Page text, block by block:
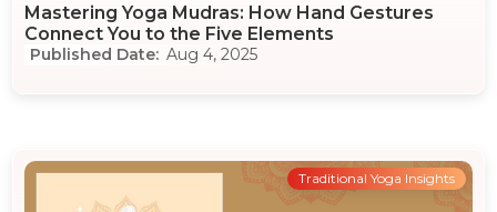
Mastering Yoga Mudras: How Hand Gestures
Connect You to the Five Elements
Aug 4, 2025
Traditional Yoga Insights